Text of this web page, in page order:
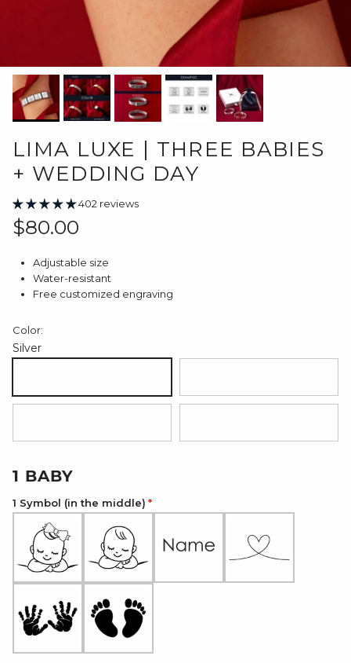
LIMA LUXE | THREE BABIES
+ WEDDING DAY
402 reviews
Regular price
$80.00
Adjustable size
Water-resistant
Free customized engraving
Color:
Silver
1 BABY
1 Symbol (in the middle)